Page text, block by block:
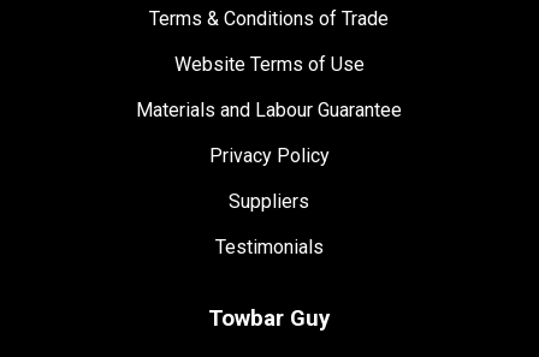
Terms & Conditions of Trade
Website Terms of Use
Materials and Labour Guarantee
Privacy Policy
Suppliers
Testimonials
Towbar Guy